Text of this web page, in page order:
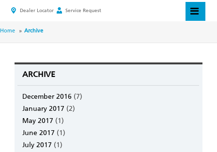
HEADER
MENU
Dealer Locator Service Request
BREADCRUMB
Home Archive
ARCHIVE
December 2016 (7)
January 2017 (2)
May 2017 (1)
June 2017 (1)
July 2017 (1)